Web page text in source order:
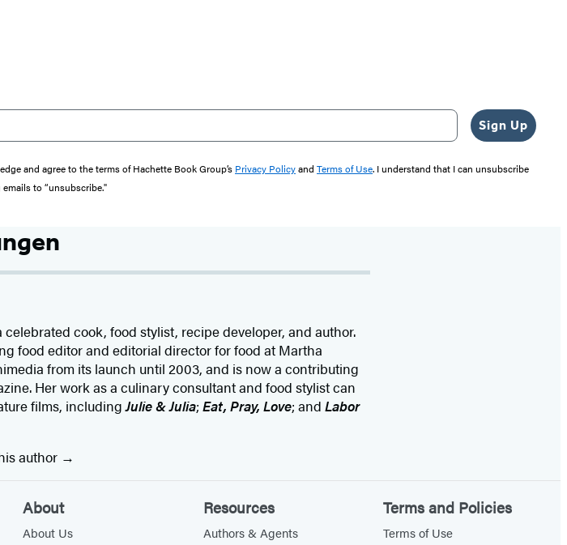
Sign Up
and agree to the terms of Hachette Book Group’s Privacy Policyand Terms of Use. I understand that I can unsubscribe
to “unsubscribe."
celebrated cook, food stylist, recipe developer, and author.
food editor and editorial director for food at Martha
from its launch until 2003, and is now a contributing
Her work as a culinary consultant and food stylist can
films, includingJulie & Julia;Eat, Pray, Love; andLabor
author
About
About Us
Resources
Authors & Agents
Terms and Policies
Terms of Use